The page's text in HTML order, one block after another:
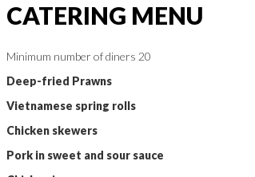
CATERING MENU
Minimum number of diners 20
Deep-fried Prawns
Vietnamese spring rolls
Chicken skewers
Pork in sweet and sour sauce